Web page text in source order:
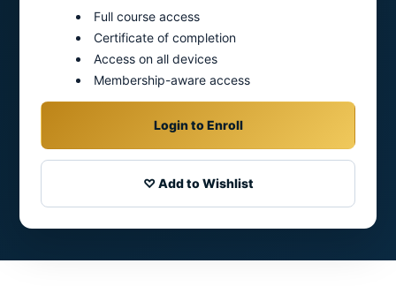
Full course access
Certificate of completion
Access on all devices
Membership-aware access
Login to Enroll
♡ Add to Wishlist